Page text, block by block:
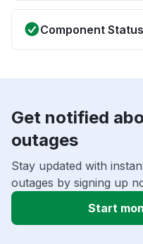
Component
Get notified
outages
Stay updated with
outages by signing up
Start